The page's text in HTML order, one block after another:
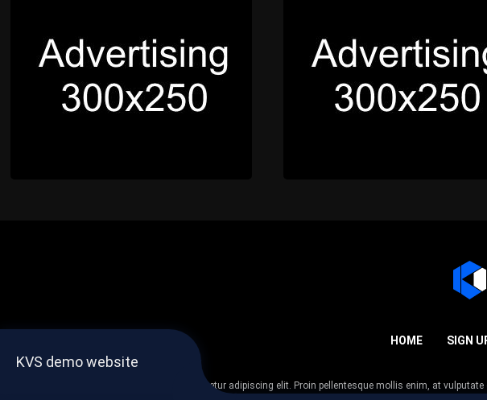
HOME SIGN
Lorem ipsum dolor sit amet, consectetur adipiscing elit. Proin pellentesque mollis enim, at
KVS demo website